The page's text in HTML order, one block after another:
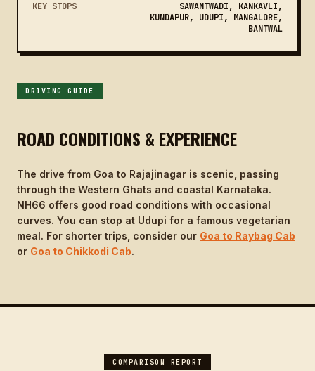
KEY STOPS
SAWANTWADI, KANKAVLI,
KUNDAPUR, UDUPI, MANGALORE,
BANTWAL
DRIVING GUIDE
ROAD CONDITIONS & EXPERIENCE
The drive from Goa to Rajajinagar is scenic, passing
through the Western Ghats and coastal Karnataka.
NH66 offers good road conditions with occasional
curves. You can stop at Udupi for a famous vegetarian
meal. For shorter trips, consider our Goa to Raybag Cab
or Goa to Chikkodi Cab.
COMPARISON REPORT